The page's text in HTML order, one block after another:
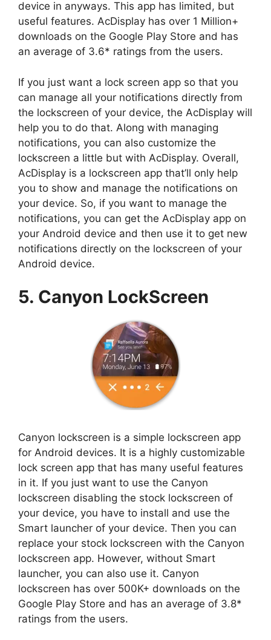
device in anyways. This app has limited, but
useful features. AcDisplay has over 1 Million+
downloads on the Google Play Store and has
an average of 3.6* ratings from the users.
If you just want a lock screen app so that you
can manage all your notifications directly from
the lockscreen of your device, the AcDisplay will
help you to do that. Along with managing
notifications, you can also customize the
lockscreen a little but with AcDisplay. Overall,
AcDisplay is a lockscreen app that’ll only help
you to show and manage the notifications on
your device. So, if you want to manage the
notifications, you can get the AcDisplay app on
your Android device and then use it to get new
notifications directly on the lockscreen of your
Android device.
5. Canyon LockScreen
Canyon lockscreen is a simple lockscreen app
for Android devices. It is a highly customizable
lock screen app that has many useful features
in it. If you just want to use the Canyon
lockscreen disabling the stock lockscreen of
your device, you have to install and use the
Smart launcher of your device. Then you can
replace your stock lockscreen with the Canyon
lockscreen app. However, without Smart
launcher, you can also use it. Canyon
lockscreen has over 500K+ downloads on the
Google Play Store and has an average of 3.8*
ratings from the users.